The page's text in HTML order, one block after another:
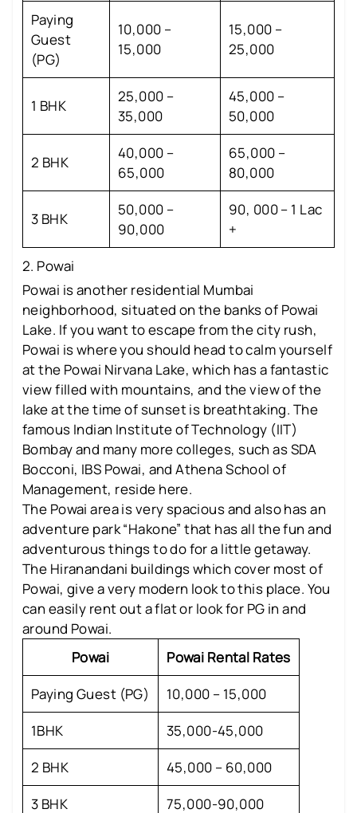
Paying
Guest
(PG)
10,000 –
15,000
15,000 –
25,000
1 BHK
25,000 –
35,000
45,000 –
50,000
2 BHK
40,000 –
65,000
65,000 –
80,000
3 BHK
50,000 –
90,000
90, 000 – 1 Lac
+
2. Powai
Powai is another residential Mumbai
neighborhood, situated on the banks of Powai
Lake. If you want to escape from the city rush,
Powai is where you should head to calm yourself
at the Powai Nirvana Lake, which has a fantastic
view filled with mountains, and the view of the
lake at the time of sunset is breathtaking. The
famous Indian Institute of Technology (IIT)
Bombay and many more colleges, such as SDA
Bocconi, IBS Powai, and Athena School of
Management, reside here.
The Powai area is very spacious and also has an
adventure park “Hakone” that has all the fun and
adventurous things to do for a little getaway.
The Hiranandani buildings which cover most of
Powai, give a very modern look to this place. You
can easily rent out a flat or look for PG in and
around Powai.
Powai
Powai Rental Rates
Paying Guest (PG)
10,000 – 15,000
1BHK
35,000-45,000
2 BHK
45,000 – 60,000
3 BHK
75,000-90,000